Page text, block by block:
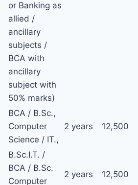
or Banking as
allied /
ancillary
subjects /
BCA with
ancillary
subject with
50% marks)
BCA / B.Sc.,
Computer
Science / IT.,
2 years 12,500
B.Sc.I.T. /
BCA / B.Sc.
Computer
2 years 12,500